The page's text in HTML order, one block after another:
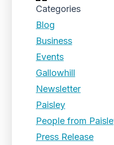
Categories
Blog
Business
Events
Gallowhill
Newsletter
Paisley
People from
Press Release